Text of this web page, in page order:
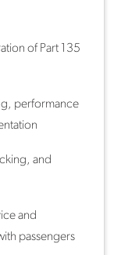
of Part 135
performance
and
and
passengers